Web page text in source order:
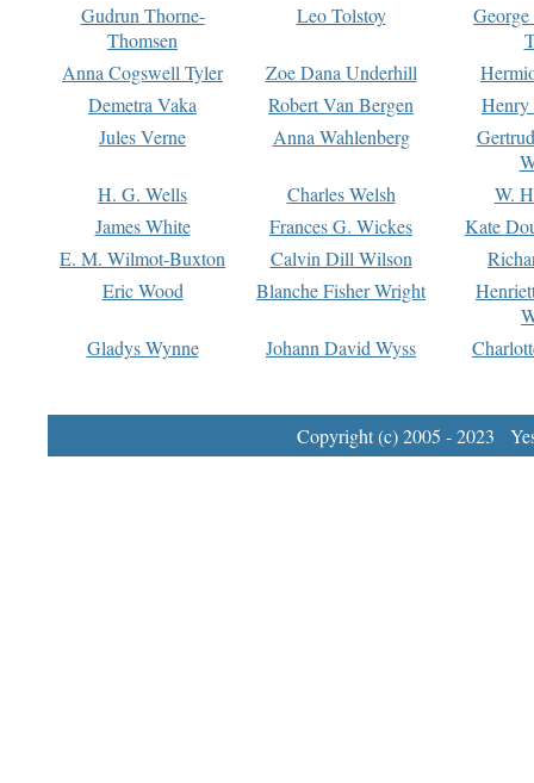
Gudrun Thorne-
Thomsen
Leo Tolstoy
Anna Cogswell Tyler
Zoe Dana Underhill
Demetra Vaka
Robert Van Bergen
Jules Verne
Anna Wahlenberg
H. G. Wells
Charles Welsh
W.
James White
Frances G. Wickes
Kate
E. M. Wilmot-Buxton
Calvin Dill Wilson
Eric Wood
Blanche Fisher Wright
Gladys Wynne
Johann David Wyss
Copyright (c) 2005 - 2023